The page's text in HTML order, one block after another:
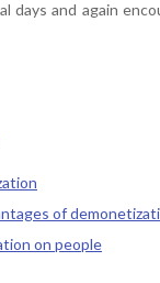
days and again
of
on people